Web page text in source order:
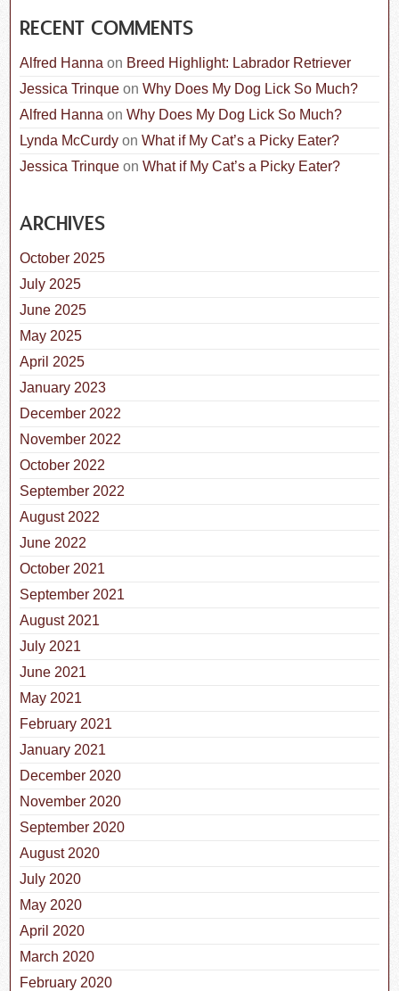
RECENT COMMENTS
Alfred Hanna on Breed Highlight: Labrador Retriever
Jessica Trinque onWhy Does My Dog Lick So Much?
Alfred Hanna onWhy Does My Dog Lick So Much?
Lynda McCurdy onWhat if My Cat’s a Picky Eater?
Jessica Trinque onWhat if My Cat’s a Picky Eater?
ARCHIVES
October 2025
July 2025
June 2025
May 2025
April 2025
January 2023
December 2022
November 2022
October 2022
September 2022
August 2022
June 2022
October 2021
September 2021
August 2021
July 2021
June 2021
May 2021
February 2021
January 2021
December 2020
November 2020
September 2020
August 2020
July 2020
May 2020
April 2020
March 2020
February 2020